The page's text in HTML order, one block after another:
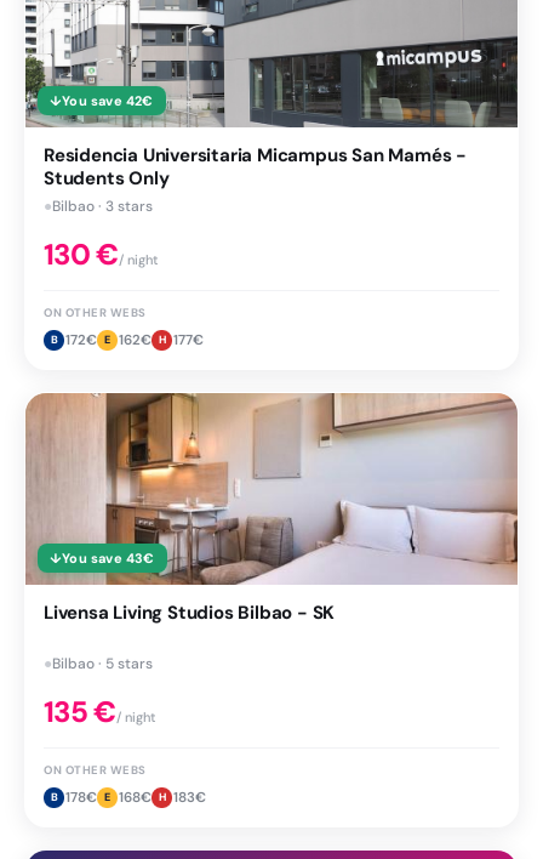
↓You save 42€
Residencia Universitaria Micampus San Mamés -
Students Only
●Bilbao · 3 stars
130€/ night
ON OTHER WEBS
B 172€ E 162€ H 177€
↓You save 43€
Livensa Living Studios Bilbao - SK
●Bilbao · 5 stars
135€/ night
ON OTHER WEBS
B 178€ E 168€ H 183€